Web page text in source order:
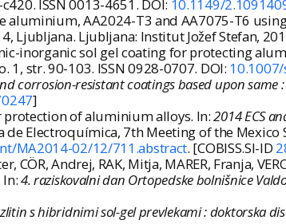
ISSN 0013-4651. DOI: 10.1149/
aluminium, AA2024-T3 and AA7075-T6
Ljubljana. Ljubljana: Institut Jožef Stefan,
inorganic sol gel coating for protecting
1, str. 90-103. ISSN 0928-0707. DOI:
corrosion-resistant coatings based upon same
]
protection of aluminium alloys. In:2014 ECS
de Electroquímica, 7th Meeting of the
MA2014-02/12/711.abstract. [COBISS.SI-ID
CÖR, Andrej, RAK, Mitja, MARER, Franja,
4. raziskovalni dan Ortopedske bolnišnice
s hibridnimi sol-gel prevlekami : doktorska